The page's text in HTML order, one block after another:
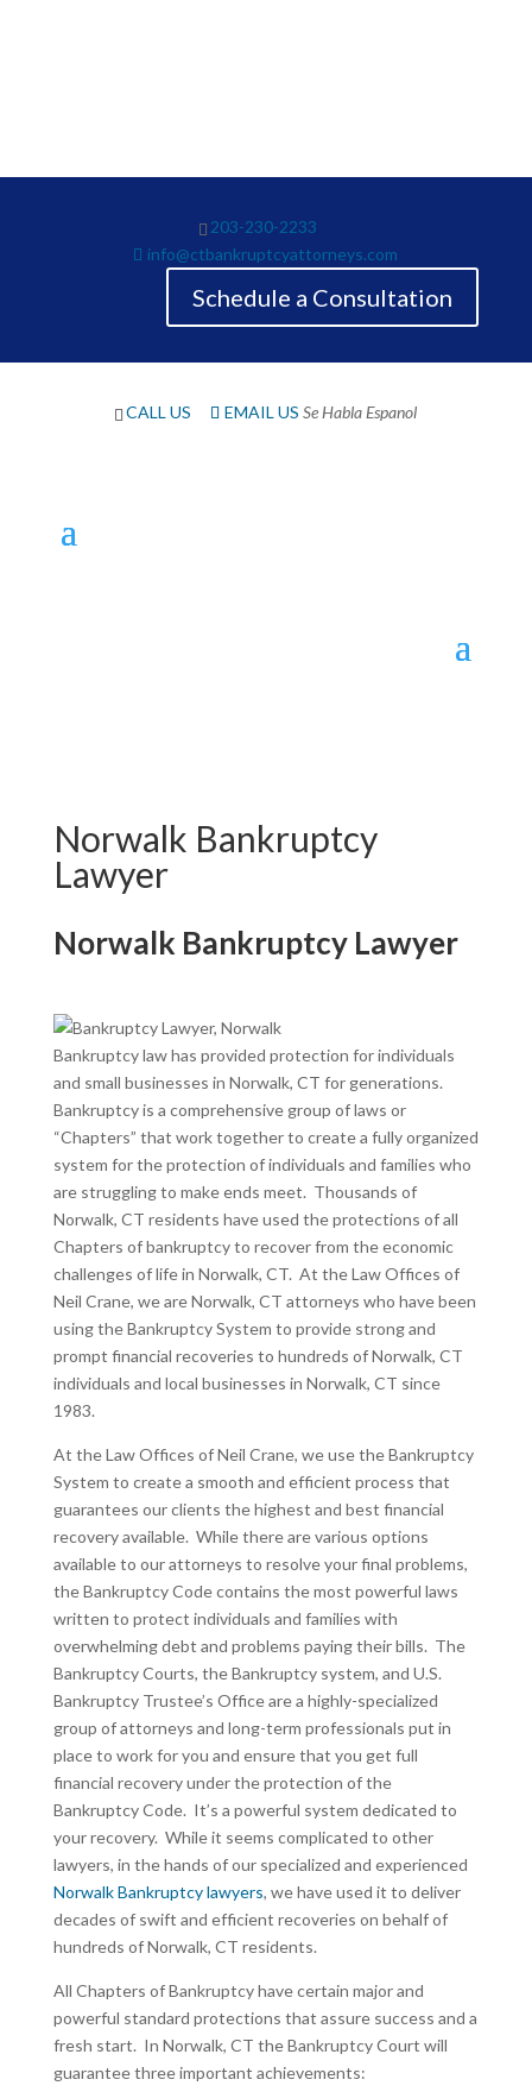
203-230-2233
info@ctbankruptcyattorneys.com
Schedule a Consultation
CALL US EMAIL US Se Habla Espanol
Norwalk Bankruptcy
Lawyer
Norwalk Bankruptcy Lawyer
Bankruptcy law has provided protection for individuals
and small businesses in Norwalk, CT for generations.
Bankruptcy is a comprehensive group of laws or
“Chapters” that work together to create a fully organized
system for the protection of individuals and families who
are struggling to make ends meet. Thousands of
Norwalk, CT residents have used the protections of all
Chapters of bankruptcy to recover from the economic
challenges of life in Norwalk, CT. At the Law Offices of
Neil Crane, we are Norwalk, CT attorneys who have been
using the Bankruptcy System to provide strong and
prompt financial recoveries to hundreds of Norwalk, CT
individuals and local businesses in Norwalk, CT since
1983.
At the Law Offices of Neil Crane, we use the Bankruptcy
System to create a smooth and efficient process that
guarantees our clients the highest and best financial
recovery available. While there are various options
available to our attorneys to resolve your final problems,
the Bankruptcy Code contains the most powerful laws
written to protect individuals and families with
overwhelming debt and problems paying their bills. The
Bankruptcy Courts, the Bankruptcy system, and U.S.
Bankruptcy Trustee’s Office are a highly-specialized
group of attorneys and long-term professionals put in
place to work for you and ensure that you get full
financial recovery under the protection of the
Bankruptcy Code. It’s a powerful system dedicated to
your recovery. While it seems complicated to other
lawyers, in the hands of our specialized and experienced
Norwalk Bankruptcy lawyers, we have used it to deliver
decades of swift and efficient recoveries on behalf of
hundreds of Norwalk, CT residents.
All Chapters of Bankruptcy have certain major and
powerful standard protections that assure success and a
fresh start. In Norwalk, CT the Bankruptcy Court will
guarantee three important achievements: